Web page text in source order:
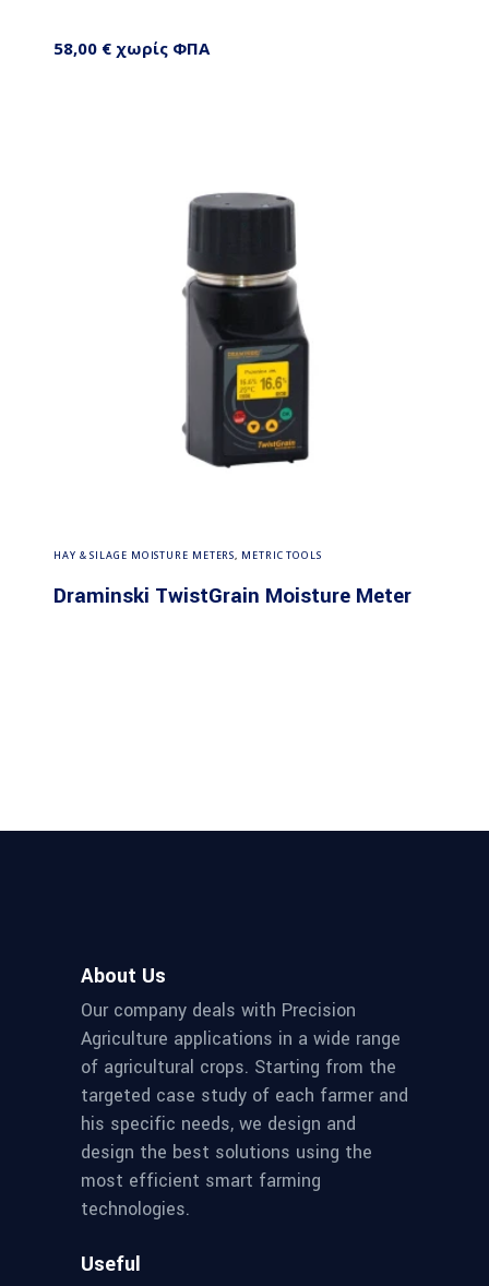
58,00 € χωρίς ΦΠΑ
Read more
HAY & SILAGE MOISTURE METERS, METRIC TOOLS
Draminski TwistGrain Moisture Meter
About Us
Our company deals with Precision
Agriculture applications in a wide range
of agricultural crops. Starting from the
targeted case study of each farmer and
his specific needs, we design and
design the best solutions using the
most efficient smart farming
technologies.
Useful